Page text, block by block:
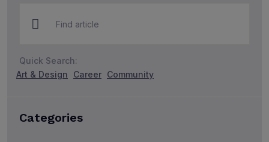
Quick Search:
Art & Design
Career Community
Categories